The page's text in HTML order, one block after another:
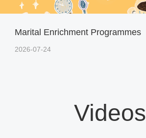
Marital Enrichment Programmes
2026-07-24
Videos